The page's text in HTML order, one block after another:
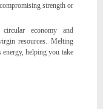
strength or
economy and
resources. Melting
energy, helping you take